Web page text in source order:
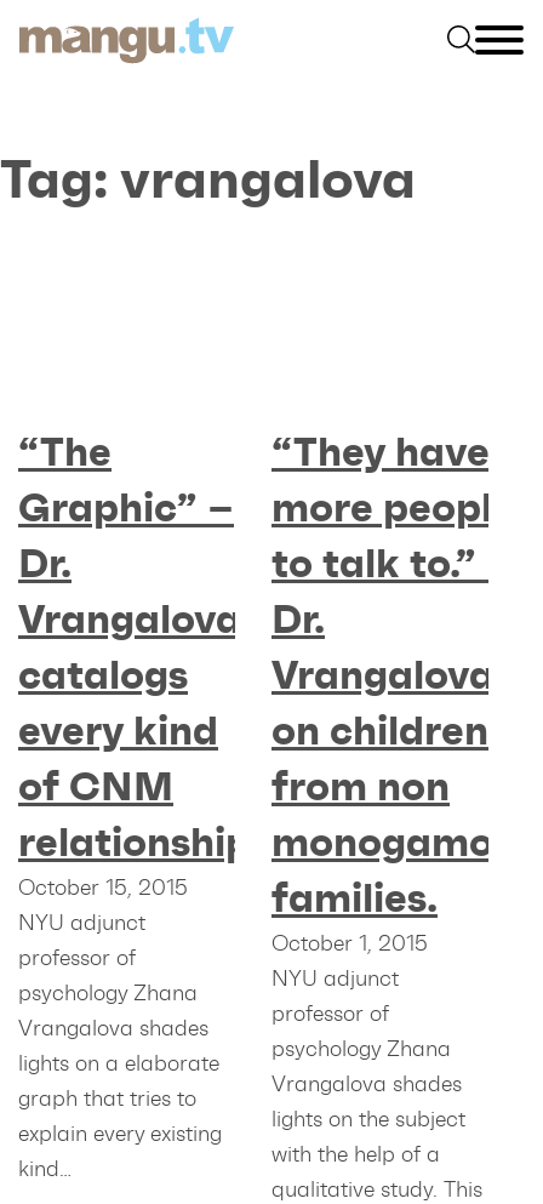
Tag: vrangalova
“The
Graphic” –
Dr.
Vrangalova
catalogs
every kind
of CNM
relationship
October 15, 2015
NYU adjunct
professor of
psychology Zhana
Vrangalova shades
lights on a elaborate
graph that tries to
explain every existing
kind…
“They have
more people
to talk to.” –
Dr.
Vrangalova
on children
from non
monogamous
families.
October 1, 2015
NYU adjunct
professor of
psychology Zhana
Vrangalova shades
lights on the subject
with the help of a
qualitative study. This